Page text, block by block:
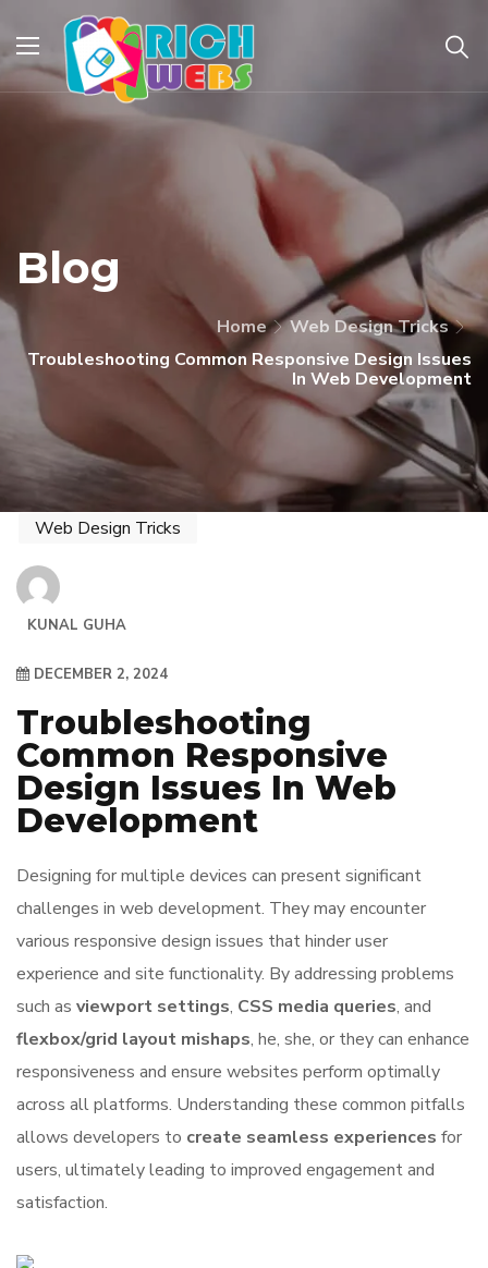
Blog
Home
Web Design Tricks
Troubleshooting Common Responsive Design Issues
In Web Development
Web Design Tricks
KUNAL GUHA
DECEMBER 2, 2024
Troubleshooting
Common Responsive
Design Issues In Web
Development
Designing for multiple devices can present significant
challenges in web development. They may encounter
various responsive design issues that hinder user
experience and site functionality. By addressing problems
such as viewport settings, CSS media queries, and
flexbox/grid layout mishaps, he, she, or they can enhance
responsiveness and ensure websites perform optimally
across all platforms. Understanding these common pitfalls
allows developers to create seamless experiences for
users, ultimately leading to improved engagement and
satisfaction.